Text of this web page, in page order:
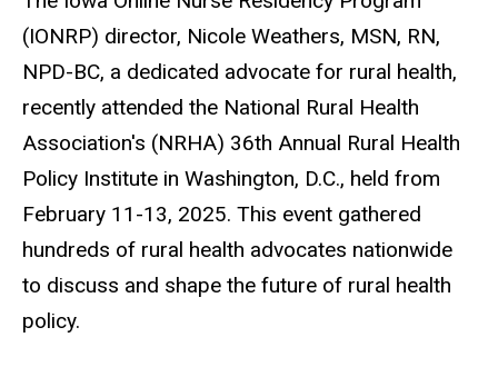
(IONRP) director, Nicole Weathers, MSN, RN,
NPD-BC, a dedicated advocate for rural health,
recently attended the National Rural Health
Association's (NRHA) 36th Annual Rural Health
Policy Institute in Washington, D.C., held from
February 11-13, 2025. This event gathered
hundreds of rural health advocates nationwide
to discuss and shape the future of rural health
policy.